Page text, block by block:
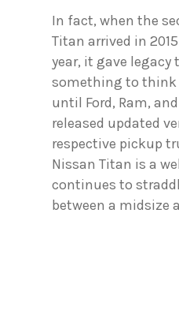
In fact, when the
Titan arrived in
year, it gave legacy
something to think
until Ford, Ram,
released updated
respective pickup
Nissan Titan is a
continues to
between a midsize